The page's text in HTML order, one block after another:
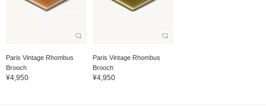
Paris Vintage Rhombus
Brooch
¥4,950
Paris Vintage Rhombus
Brooch
¥4,950